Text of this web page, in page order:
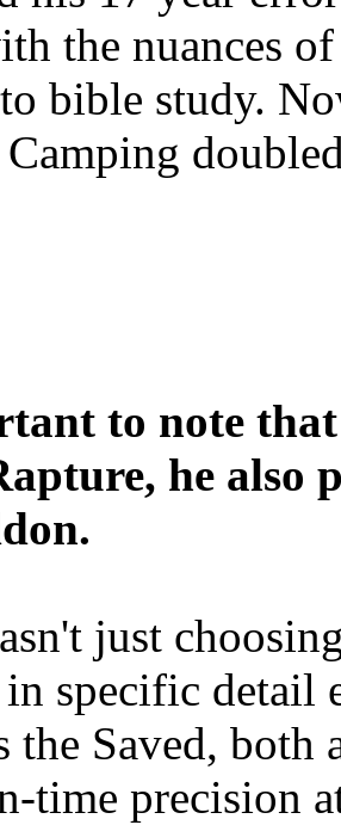
the nuances
bible study.
Camping
to note
he also
just
in specific detail
the Saved, both
time precision